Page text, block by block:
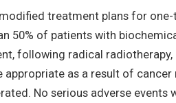
treatment plans for
50% of patients with
following radical
as a result of cancer
No serious adverse events